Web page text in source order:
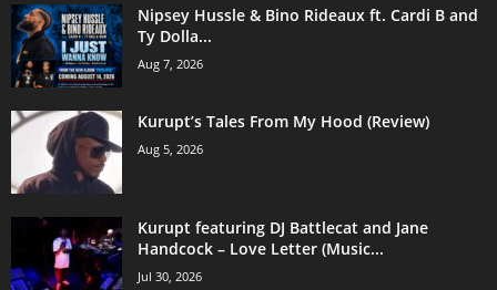
Nipsey Hussle & Bino Rideaux ft. Cardi B and
Ty Dolla...
Aug 7, 2026
Kurupt’s Tales From My Hood (Review)
Aug 5, 2026
Kurupt featuring DJ Battlecat and Jane
Handcock – Love Letter (Music...
Jul 30, 2026